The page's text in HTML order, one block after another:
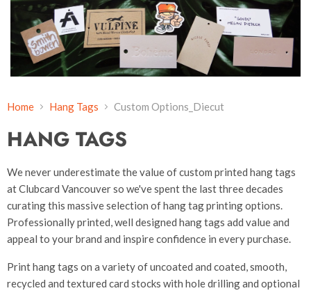
Home Hang Tags Custom Options_Diecut
HANG TAGS
We never underestimate the value of custom printed hang tags
at Clubcard Vancouver so we've spent the last three decades
curating this massive selection of hang tag printing options.
Professionally printed, well designed hang tags add value and
appeal to your brand and inspire confidence in every purchase.
Print hang tags on a variety of uncoated and coated, smooth,
recycled and textured card stocks with hole drilling and optional